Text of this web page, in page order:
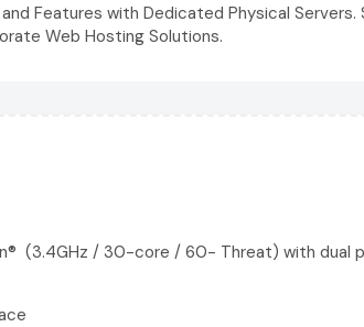
Features with Dedicated Physical
Web Hosting Solutions.
(3.4GHz / 30-core / 60- Threat) with dual